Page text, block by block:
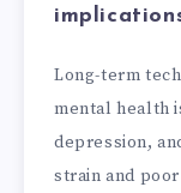
Long-term
mental health
depression,
strain and